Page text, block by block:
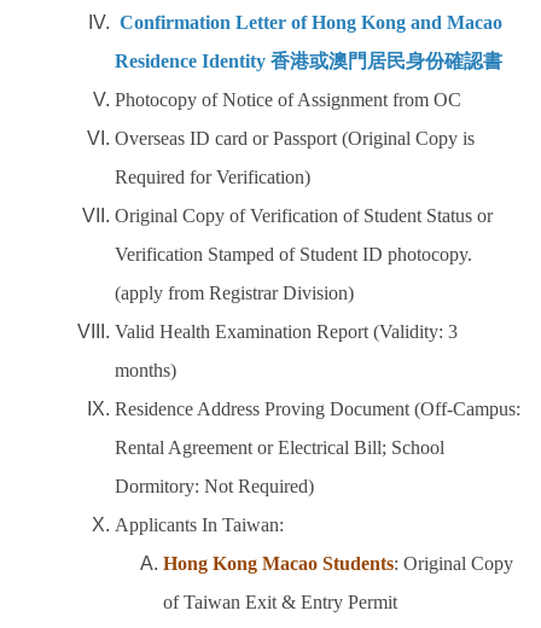
Confirmation Letter of Hong Kong and Macao
Residence Identity 香港或澳門居民身份確認書
Photocopy of Notice of Assignment from OC
Overseas ID card or Passport (Original Copy is
Required for Verification)
Original Copy of Verification of Student Status or
Verification Stamped of Student ID photocopy.
(apply from Registrar Division)
Valid Health Examination Report (Validity: 3
months)
Residence Address Proving Document (Off-Campus:
Rental Agreement or Electrical Bill; School
Dormitory: Not Required)
Applicants In Taiwan:
Hong Kong Macao Students: Original Copy
of Taiwan Exit & Entry Permit